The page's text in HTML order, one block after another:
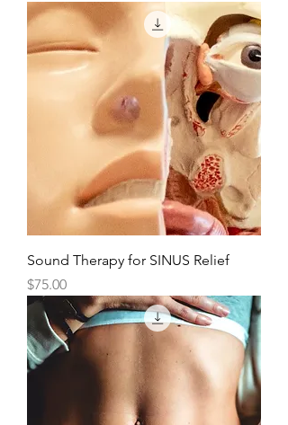
Sound Therapy for SINUS Relief
Price
$75.00